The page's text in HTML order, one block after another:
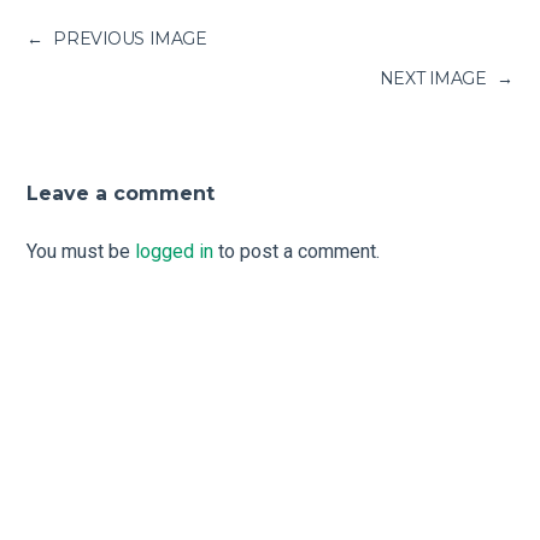
←
PREVIOUS IMAGE
NEXT IMAGE
→
Leave a comment
You must be logged in to post a comment.